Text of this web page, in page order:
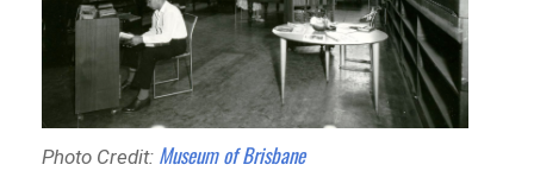
Photo Credit: Museum of Brisbane